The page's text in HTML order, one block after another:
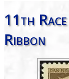
11th
Ribbon